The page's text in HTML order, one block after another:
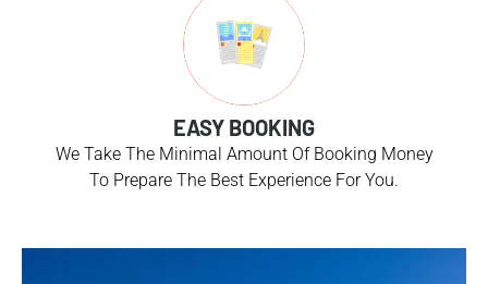
EASY BOOKING
We Take The Minimal Amount Of Booking Money
To Prepare The Best Experience For You.